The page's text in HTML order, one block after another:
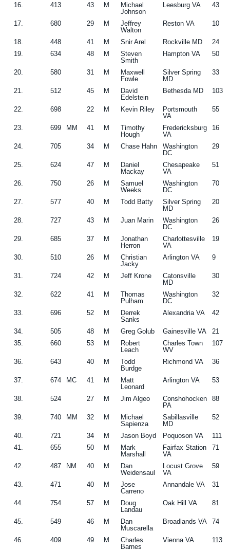
16.
413 43 M
Michael
Johnson
Leesburg VA 43
17. 680 29 M
Jeffrey
Walton
Reston VA 10
18. 448 41 M Snir Arel Rockville MD
24
19.
634 48 M
Steven
Smith
Hampton VA 50
20. 580 31 M
Maxwell
Fowle
Silver Spring
MD
33
21. 512 45 M
David
Edelstein
Bethesda MD 103
22. 698 22 M Kevin Riley
Portsmouth
VA
55
23. 699 MM 41 M
Timothy
Hough
Fredericksburg
VA
16
24. 705 34 M Chase Hahn
Washington
DC
29
25. 624 47 M
Daniel
Mackay
Chesapeake
VA
51
26. 750 26 M
Samuel
Weeks
Washington
DC
70
27. 577 40 M Todd Batty
Silver Spring
MD
20
28. 727 43 M Juan Marin
Washington
DC
26
29. 685 37 M
Jonathan
Herron
Charlottesville
VA
19
30. 510 26 M
Christian
Jacky
Arlington VA 9
31. 724 42 M Jeff Krone
Catonsville
MD
30
32. 622 41 M
Thomas
Pulham
Washington
DC
32
33. 696 52 M
Derrek
Sanks
Alexandria VA 42
34. 505 48 M Greg Golub Gainesville VA
21
35.
660 53 M
Robert
Leach
Charles Town
WV
107
36. 643 40 M
Todd
Burdge
Richmond VA 36
37. 674 MC 41 M
Matt
Leonard
Arlington VA 53
38. 524 27 M Jim Algeo
Conshohocken
PA
88
39. 740 MM 32 M
Michael
Sapienza
Sabillasville
MD
52
40. 721 34 M Jason Boyd Poquoson VA
111
41.
655 50 M
Mark
Marshall
Fairfax Station
VA
71
42. 487 NM 40 M
Dan
Weidensaul
Locust Grove
VA
59
43. 471 40 M
Jose
Carreno
Annandale VA 31
44. 754 57 M
Doug
Landau
Oak Hill VA 81
45. 549 46 M
Dan
Muscarella
Broadlands VA 74
46. 409 49 M
Charles
Barnes
Vienna VA 113